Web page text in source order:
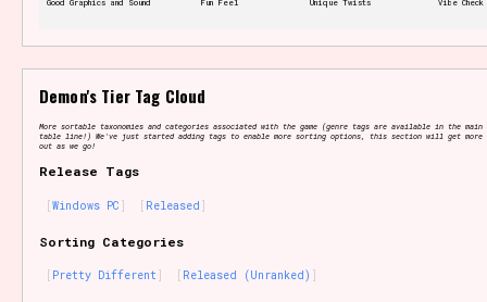
Features/Extras
Creator
Good Graphics and Sound Fun Feel Unique Twists Vibe Check
Demon's Tier Tag Cloud
More sortable taxonomies and categories associated with the game (genre tags are available in the main
table line!) We've just started adding tags to enable more sorting options, this section will get
out as we go!
Release Tags
Windows PC Released
Sorting Categories
Pretty Different Released (Unranked)